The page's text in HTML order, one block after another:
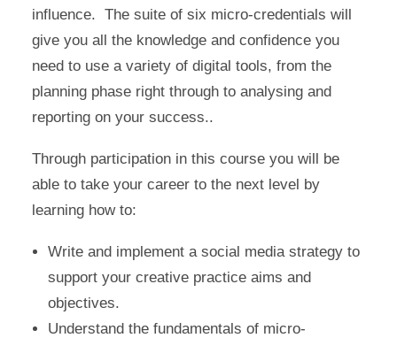
influence. The suite of six micro-credentials will
give you all the knowledge and confidence you
need to use a variety of digital tools, from the
planning phase right through to analysing and
reporting on your success..
Through participation in this course you will be
able to take your career to the next level by
learning how to:
Write and implement a social media strategy to
support your creative practice aims and
objectives.
Understand the fundamentals of micro-